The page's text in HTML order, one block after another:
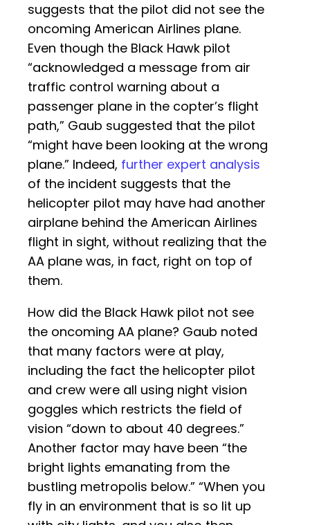
suggests that the pilot did not see the
oncoming American Airlines plane.
Even though the Black Hawk pilot
“acknowledged a message from air
traffic control warning about a
passenger plane in the copter’s flight
path,” Gaub suggested that the pilot
“might have been looking at the wrong
plane.” Indeed, further expert analysis
of the incident suggests that the
helicopter pilot may have had another
airplane behind the American Airlines
flight in sight, without realizing that the
AA plane was, in fact, right on top of
them.
How did the Black Hawk pilot not see
the oncoming AA plane? Gaub noted
that many factors were at play,
including the fact the helicopter pilot
and crew were all using night vision
goggles which restricts the field of
vision “down to about 40 degrees.”
Another factor may have been “the
bright lights emanating from the
bustling metropolis below.” “When you
fly in an environment that is so lit up